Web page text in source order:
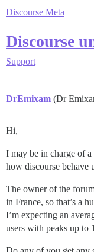
Discourse Meta
Discourse
Support
DrEmixam (Dr
Hi,
I may be in charge of
how discourse behave
The owner of the
in France, so that’s a
I’m expecting an
users with peaks up to